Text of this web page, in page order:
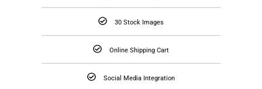
30 Stock Images
Online Shipping Cart
Social Media Integration